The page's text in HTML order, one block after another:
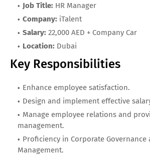
Job Title: HR Manager
Company: iTalent
Salary: 22,000 AED + Company Car
Location: Dubai
Key Responsibilities
Enhance employee satisfaction.
Design and implement effective
Manage employee relations and
management.
Proficiency in Corporate Governance
Management.